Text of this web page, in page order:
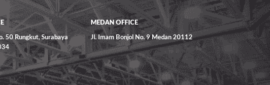
50 Rungkut, Surabaya
MEDAN OFFICE
Jl. Imam Bonjol No. 9 Medan 20112